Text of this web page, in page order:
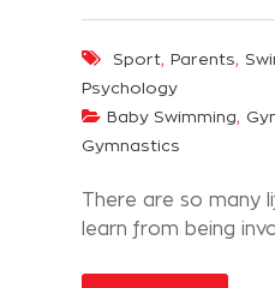
Sport, Parents,
Psychology
Baby Swimming,
Gymnastics
There are so many
learn from being